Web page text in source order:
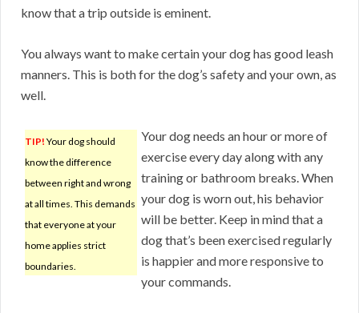
know that a trip outside is eminent.
You always want to make certain your dog has good leash
manners. This is both for the dog’s safety and your own, as
well.
TIP! Your dog should
know the difference
between right and wrong
at all times. This demands
that everyone at your
home applies strict
boundaries.
Your dog needs an hour or more of
exercise every day along with any
training or bathroom breaks. When
your dog is worn out, his behavior
will be better. Keep in mind that a
dog that’s been exercised regularly
is happier and more responsive to
your commands.